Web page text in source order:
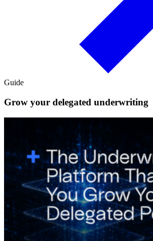
Guide
Grow your delegated underwriting